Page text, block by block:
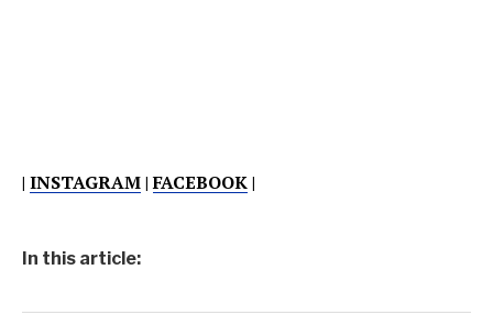
| INSTAGRAM|FACEBOOK|
In this article: